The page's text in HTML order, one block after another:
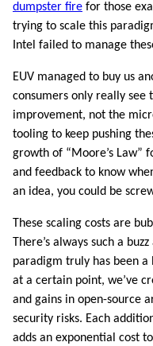
dumpster fire for those
trying to scale this
Intel failed to manage
EUV managed to buy us
consumers only really
improvement, not the
tooling to keep pushing
growth of “Moore’s Law”
and feedback to know
an idea, you could be
These scaling costs are
There’s always such a
paradigm truly has been
at a certain point, we’ve
and gains in open-source
security risks. Each
adds an exponential cost